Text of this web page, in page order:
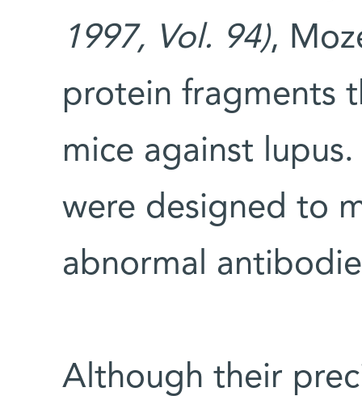
1997, Vol. 94),
protein fragments
mice against
were designed to
abnormal
Although their